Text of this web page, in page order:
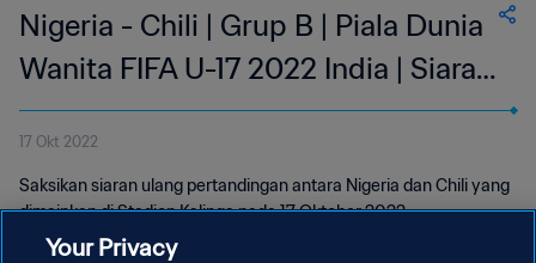
Nigeria - Chili | Grup B | Piala Dunia
Wanita FIFA U-17 2022 India | Siaran
Ulang
17 Okt 2022
Saksikan siaran ulang pertandingan antara Nigeria dan Chili yang
dimainkan di Stadion Kalinga pada 17 Oktober 2022.
Your Privacy